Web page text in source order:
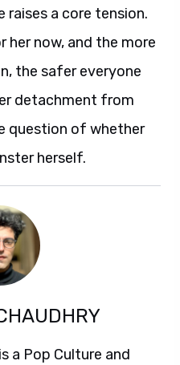
raises a core tension.
her now, and the more
the safer everyone
detachment from
question of whether
herself.
a Pop Culture and